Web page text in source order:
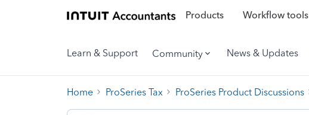
Products Workflow tools
Learn & Support Community News & Updates
Home ProSeries Tax ProSeries Product Discussions